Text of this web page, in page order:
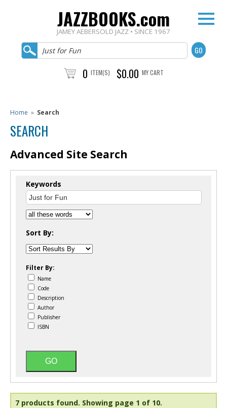
JAZZBOOKS.com
JAMEY AEBERSOLD JAZZ • SINCE 1967
0 ITEM(S) $0.00 MY CART
Home » Search
SEARCH
Advanced Site Search
Keywords
Sort By:
Filter By:
Name
Code
Description
Author
Publisher
ISBN
7 products found. Showing page 1 of 10.